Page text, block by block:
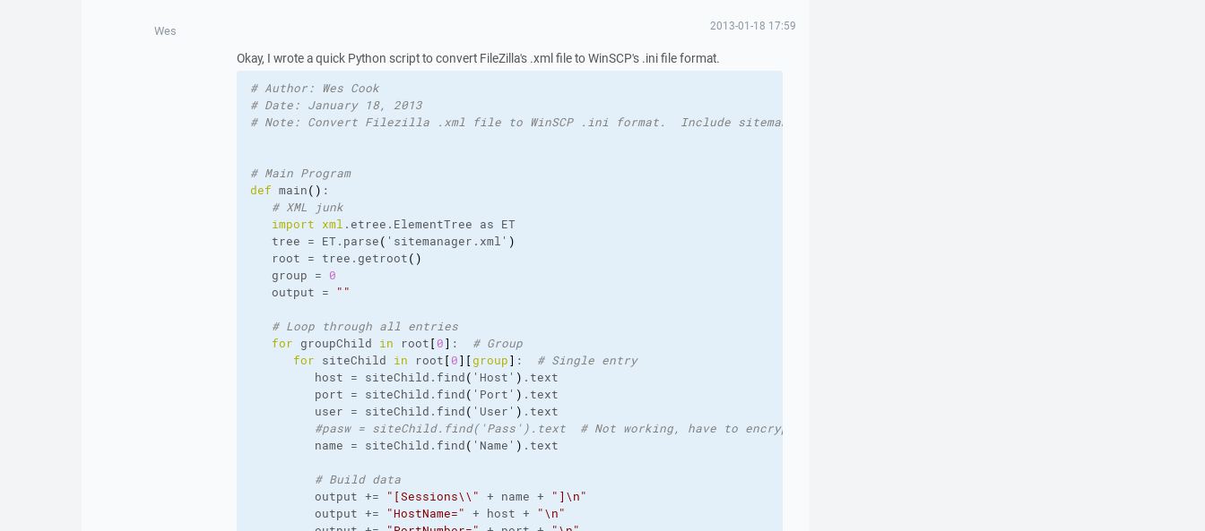
Wes 2013-01-18 17:59
Okay, I wrote a quick Python script to convert FileZilla's .xml file to WinSCP's .ini file format.
# Author: Wes Cook
# Date: January 18, 2013
# Note: Convert Filezilla .xml file to WinSCP .ini format.  Include sitemanager.xml in directory with script.
# Main Program
def main( ) :
# XML junk
import xml . etree . ElementTree as ET
tree = ET. parse( 'sitemanager. xml ' )
root = tree. getroot( )
group = 0
output =
""
# Loop through all entries
for groupChild in root[0] : # Group
for siteChild in root[0] [group] : # Single entry
host = siteChild. find( 'Host' ) . text
port = siteChild. find( 'Port' ) . text
user = siteChild. find( 'User' ) . text
#pasw = siteChild.find('Pass').text  # Not working, have to encrypt it somehow
name = siteChild. find( 'Name' ) . text
# Build data
output +=
"[Sessions\\" + name +
"]\n"
output +=
"HostName=" + host +
"\n"